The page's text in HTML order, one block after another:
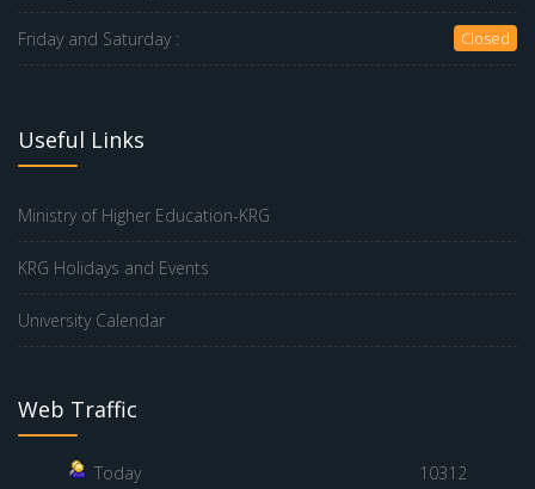
Friday and Saturday : Closed
Useful Links
Ministry of Higher Education-KRG
KRG Holidays and Events
University Calendar
Web Traffic
Today
10312